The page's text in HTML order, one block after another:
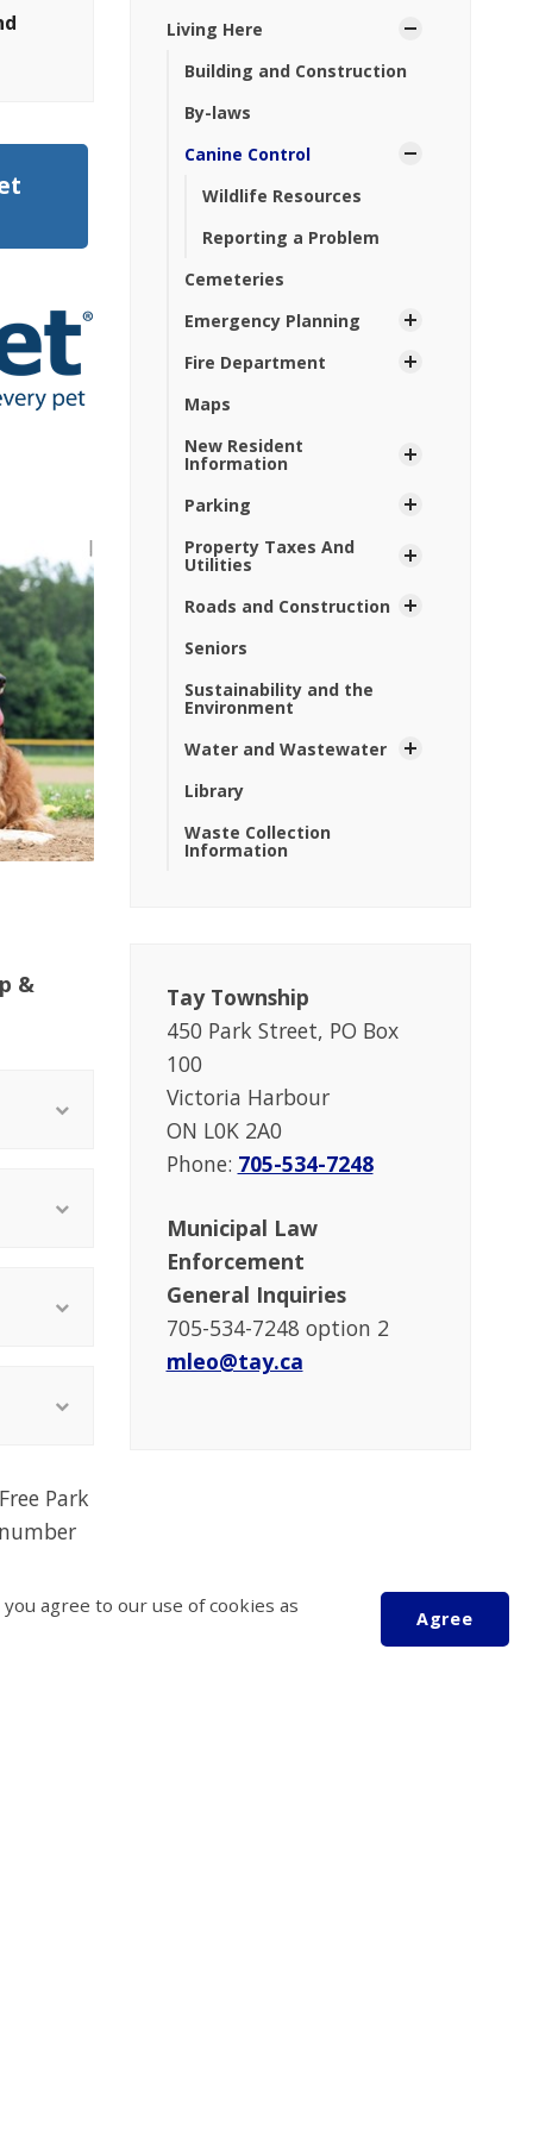
&
Park
Living Here
Building and Construction
By-laws
Canine Control
Wildlife Resources
Reporting a Problem
Cemeteries
Emergency Planning
Fire Department
Maps
New Resident
Information
Parking
Property Taxes And
Utilities
Roads and Construction
Seniors
Sustainability and the
Environment
Water and Wastewater
Library
Waste Collection
Information
Tay Township
450 Park Street, PO Box
100
Victoria Harbour
ON L0K 2A0
Phone: 705-534-7248
Municipal Law
Enforcement
General Inquiries
705-534-7248 option 2
mleo@tay.ca
agree to our use of cookies as
Agree